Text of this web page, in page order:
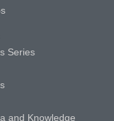
Series
and Knowledge